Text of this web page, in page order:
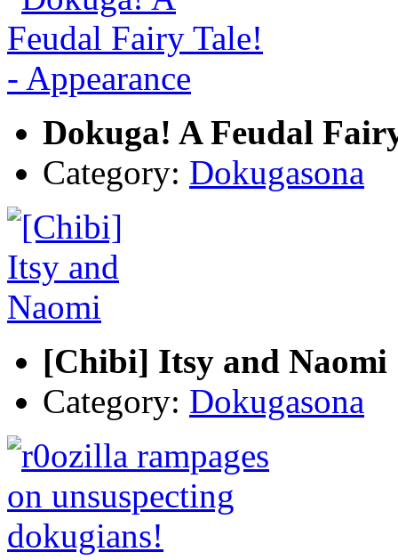
Dokuga! A Feudal
Category: Dokugasona
[Chibi] Itsy and Naomi
Category: Dokugasona